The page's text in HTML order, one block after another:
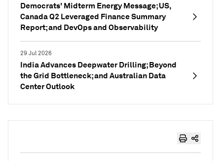
Democrats' Midterm Energy Message; US,
Canada Q2 Leveraged Finance Summary
Report; and DevOps and Observability
29 Jul 2026
India Advances Deepwater Drilling; Beyond
the Grid Bottleneck; and Australian Data
Center Outlook